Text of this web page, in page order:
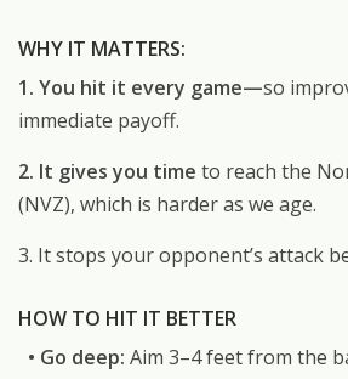
WHY IT MATTERS:
1. You hit it every game—so
immediate payoff.
2. It gives you time to reach the
(NVZ), which is harder as we age.
3. It stops your opponent’s attack
HOW TO HIT IT BETTER
• Go deep: Aim 3–4 feet from the